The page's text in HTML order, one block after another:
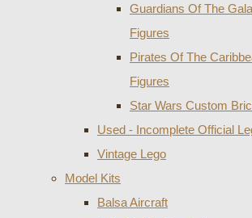
Guardians Of The
Figures
Pirates Of The
Figures
Star Wars Custom
Used - Incomplete Official
Vintage Lego
Model Kits
Balsa Aircraft